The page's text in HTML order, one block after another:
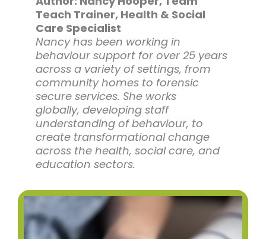
Teach Trainer, Health & Social
Care Specialist
Nancy has been working in
behaviour support for over 25 years
across a variety of settings, from
community homes to forensic
secure services. She works
globally, developing staff
understanding of behaviour, to
create transformational change
across the health, social care, and
education sectors.